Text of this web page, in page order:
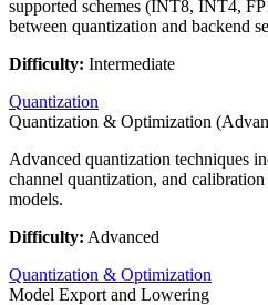
supported schemes (INT8, INT4,
between quantization and backend
Difficulty: Intermediate
Quantization
Quantization & Optimization
Advanced quantization techniques
channel quantization, and
models.
Difficulty: Advanced
Quantization & Optimization
Model Export and Lowering